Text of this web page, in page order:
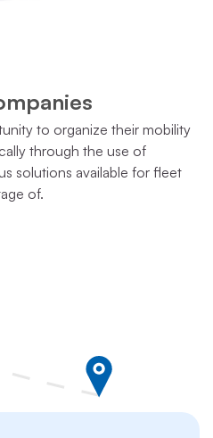
to organize their mobility
through the use of
solutions available for fleet
of.